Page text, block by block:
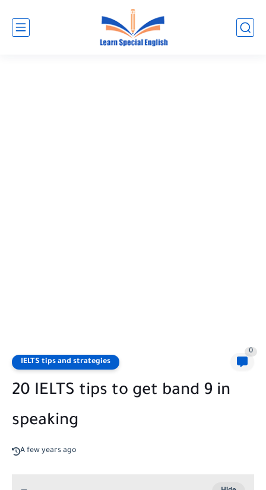
IELTS tips and strategies
0
20 IELTS tips to get band 9 in
speaking
A few years ago